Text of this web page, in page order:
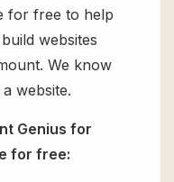
for free to help
websites
We know
website.
Genius for
for free: